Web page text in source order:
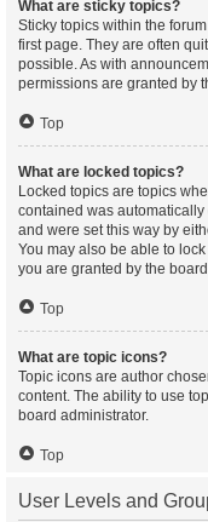
What are sticky topics?
Sticky topics within the
first page. They are often
possible. As with
permissions are granted by
Top
What are locked topics?
Locked topics are topics
contained was
and were set this way by
You may also be able to
you are granted by the
Top
What are topic icons?
Topic icons are author
content. The ability to use
board administrator.
Top
User Levels and